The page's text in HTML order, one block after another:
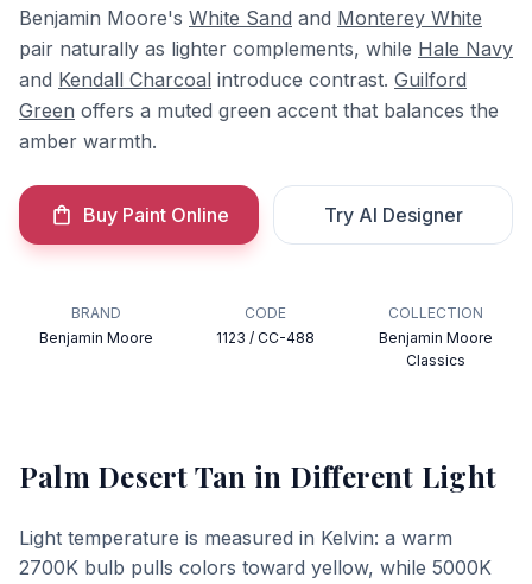
Benjamin Moore's White Sand and Monterey White
pair naturally as lighter complements, while Hale Navy
and Kendall Charcoal introduce contrast. Guilford
Green offers a muted green accent that balances the
amber warmth.
Buy Paint Online Try AI Designer
BRAND
Benjamin Moore
CODE
1123 / CC-488
COLLECTION
Benjamin Moore
Classics
Palm Desert Tan in Different Light
Light temperature is measured in Kelvin: a warm
2700K bulb pulls colors toward yellow, while 5000K